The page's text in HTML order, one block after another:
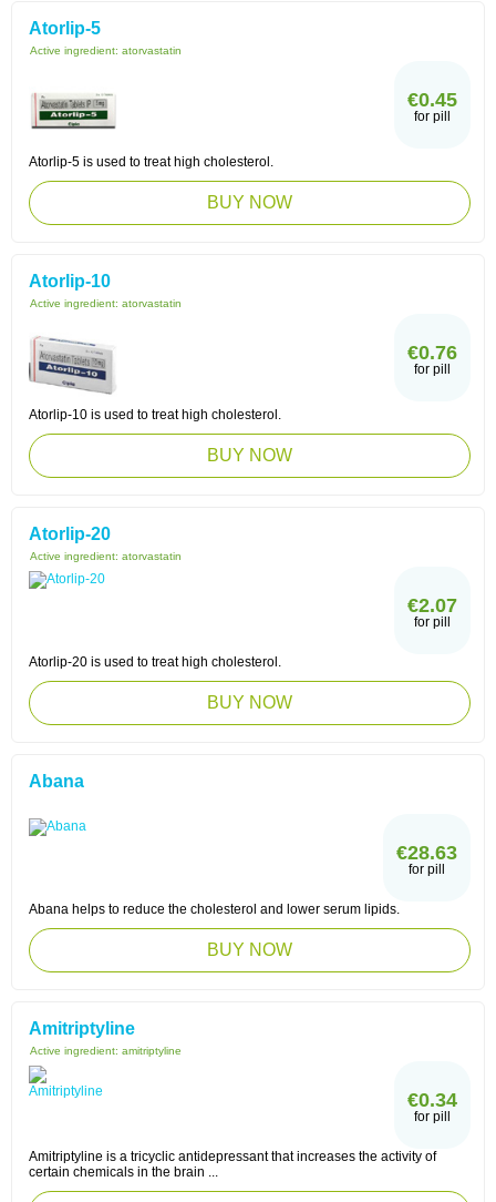
Atorlip-5
Active ingredient: atorvastatin
€0.45
for pill
Atorlip-5 is used to treat high cholesterol.
BUY NOW
Atorlip-10
Active ingredient: atorvastatin
€0.76
for pill
Atorlip-10 is used to treat high cholesterol.
BUY NOW
Atorlip-20
Active ingredient: atorvastatin
€2.07
for pill
Atorlip-20 is used to treat high cholesterol.
BUY NOW
Abana
€28.63
for pill
Abana helps to reduce the cholesterol and lower serum lipids.
BUY NOW
Amitriptyline
Active ingredient: amitriptyline
€0.34
for pill
Amitriptyline is a tricyclic antidepressant that increases the activity of
certain chemicals in the brain ...